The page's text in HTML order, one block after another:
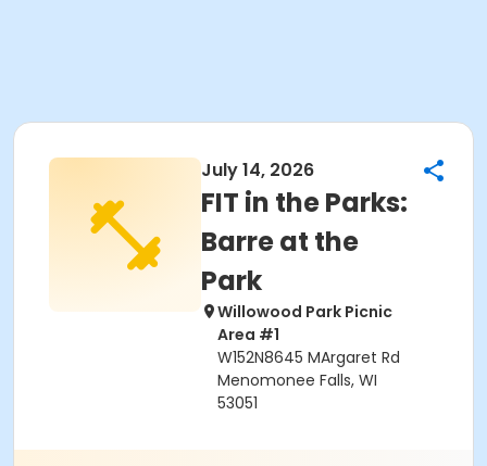
July 14, 2026
FIT in the Parks:
Barre at the
Park
Willowood Park Picnic
Area #1
W152N8645 MArgaret Rd
Menomonee Falls, WI
53051